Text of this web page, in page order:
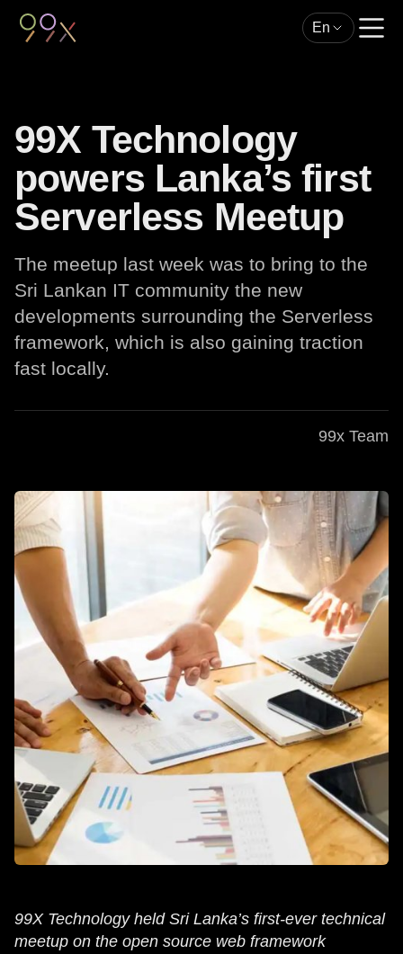
En
99X Technology
powers Lanka’s first
Serverless Meetup
The meetup last week was to bring to the
Sri Lankan IT community the new
developments surrounding the Serverless
framework, which is also gaining traction
fast locally.
99x Team
99X Technology held Sri Lanka’s first-ever technical
meetup on the open source web framework